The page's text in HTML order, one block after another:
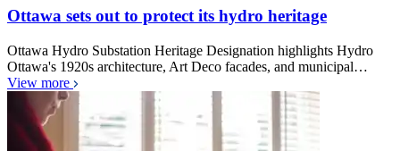
Ottawa sets out to protect its hydro heritage
Ottawa Hydro Substation Heritage Designation highlights Hydro
Ottawa's 1920s architecture, Art Deco facades, and municipal…
View more